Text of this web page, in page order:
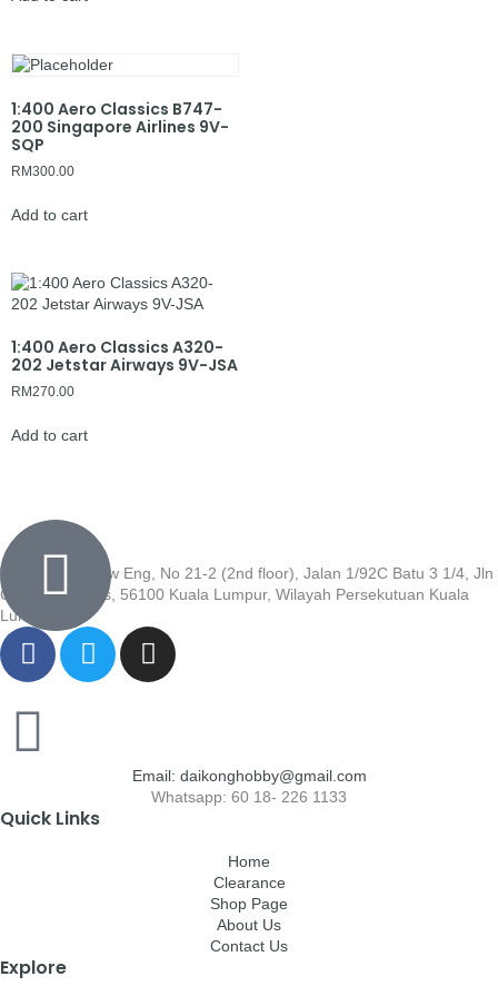
1:400 Aero Classics B747-
200 Singapore Airlines 9V-
SQP
RM300.00
Add to cart
1:400 Aero Classics A320-
202 Jetstar Airways 9V-JSA
RM270.00
Add to cart
Wisma Low Siew Eng, No 21-2 (2nd floor), Jalan 1/92C Batu 3 1/4, Jln
Cheras, Cheras, 56100 Kuala Lumpur, Wilayah Persekutuan Kuala
Lumpur
Email: daikonghobby@gmail.com
Whatsapp: 60 18- 226 1133
Quick Links
Home
Clearance
Shop Page
About Us
Contact Us
Explore